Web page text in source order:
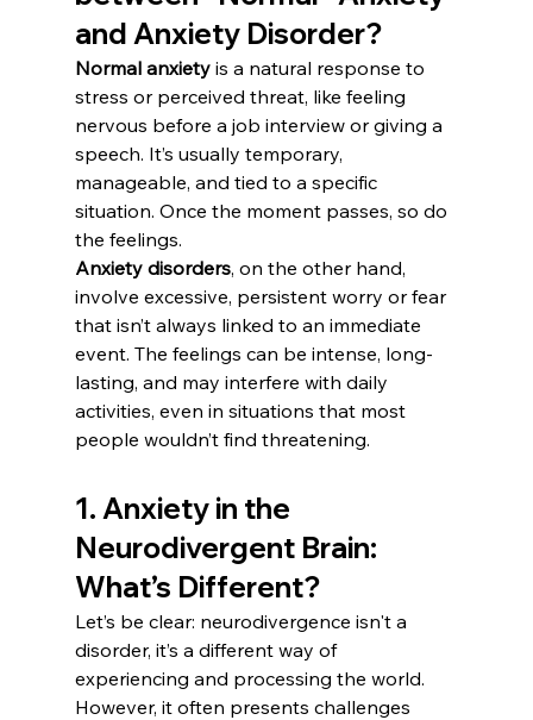
and Anxiety Disorder?
Normal anxiety is a natural response to
stress or perceived threat, like feeling
nervous before a job interview or giving a
speech. It’s usually temporary,
manageable, and tied to a specific
situation. Once the moment passes, so do
the feelings.
Anxiety disorders, on the other hand,
involve excessive, persistent worry or fear
that isn’t always linked to an immediate
event. The feelings can be intense, long-
lasting, and may interfere with daily
activities, even in situations that most
people wouldn’t find threatening.
1. Anxiety in the
Neurodivergent Brain:
What’s Different?
Let’s be clear: neurodivergence isn't a
disorder, it’s a different way of
experiencing and processing the world.
However, it often presents challenges